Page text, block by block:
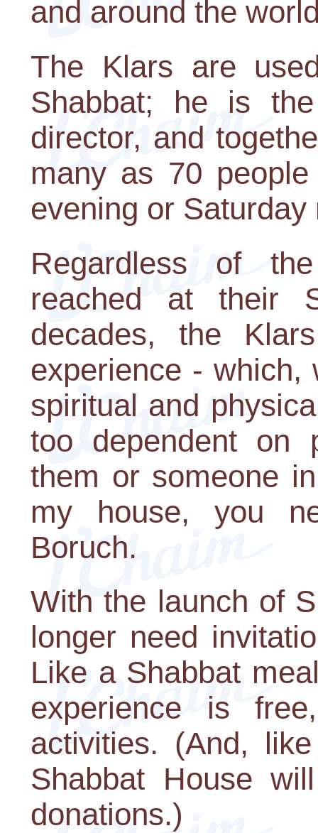
and around the
The Klars are
Shabbat; he is
director, and
many as 70
evening or Saturday
Regardless of
reached at their
decades, the
experience - which,
spiritual and
too dependent on
them or someone
my house, you
Boruch.
With the launch of
longer need
Like a Shabbat
experience is
activities. (And,
Shabbat House
donations.)